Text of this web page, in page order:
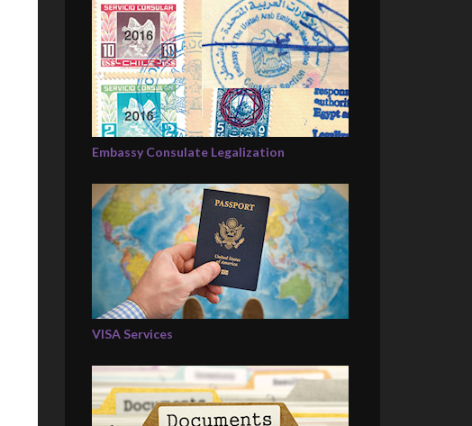
Embassy Consulate Legalization
VISA Services